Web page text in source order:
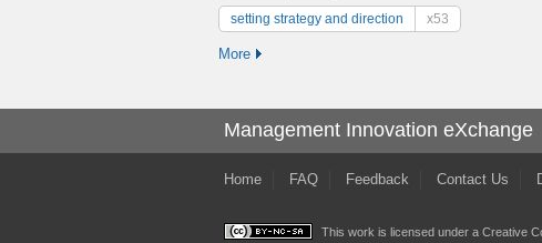
setting strategy and direction x53
More
Management Innovation eXchange
Home FAQ Feedback Contact Us
This work is licensed under a Creative